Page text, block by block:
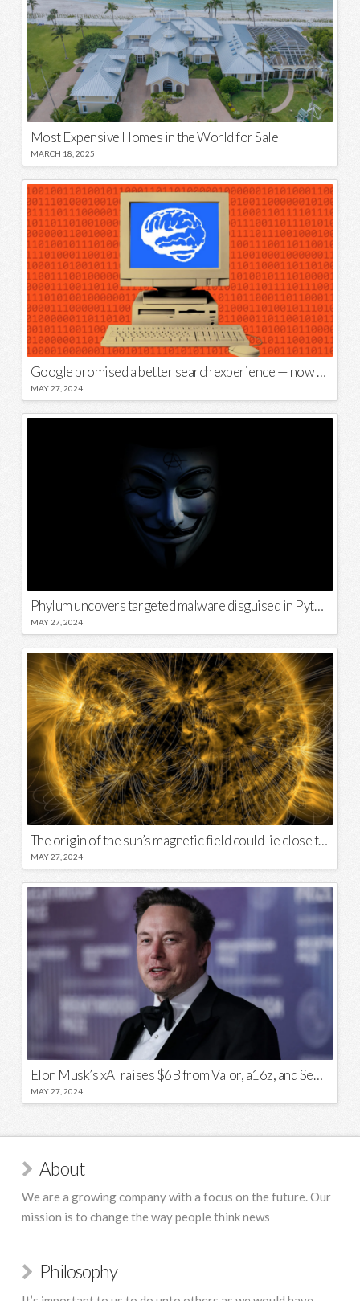
Most Expensive Homes in the World for Sale
MARCH 18, 2025
Google promised a better search experience — now it’s telling us to put glue on our pizza
MAY 27, 2024
Phylum uncovers targeted malware disguised in Python package
MAY 27, 2024
The origin of the sun’s magnetic field could lie close to its surface
MAY 27, 2024
Elon Musk’s xAI raises $6B from Valor, a16z, and Sequoia
MAY 27, 2024
About
We are a growing company with a focus on the future. Our
mission is to change the way people think news
Philosophy